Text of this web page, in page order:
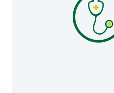
Patients & Visitors